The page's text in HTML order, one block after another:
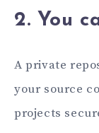
2. You
A private
your source
projects